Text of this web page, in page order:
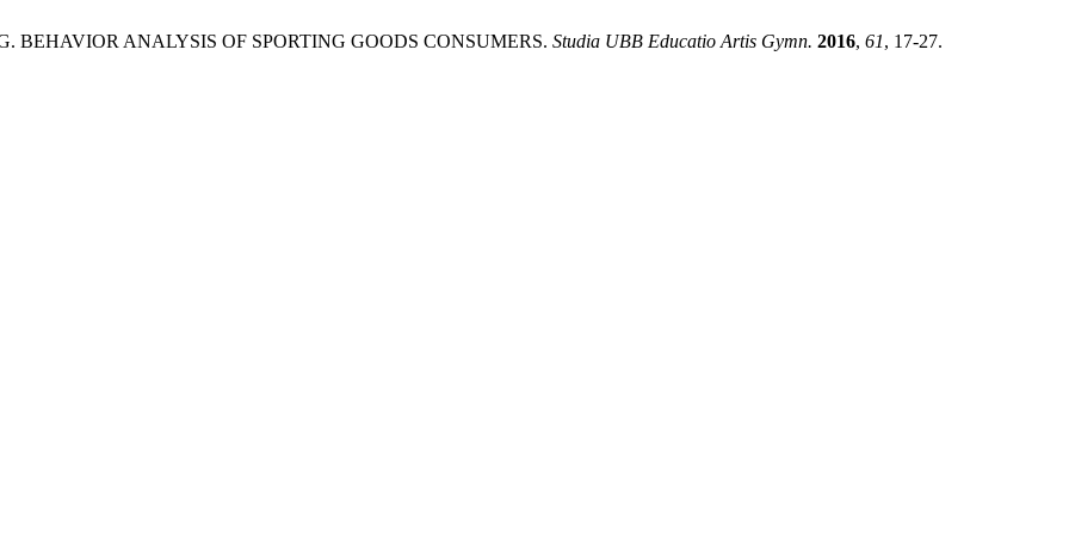
BEHAVIOR ANALYSIS OF SPORTING GOODS CONSUMERS. Studia UBB Educatio Artis Gymn. 2016, 61, 17-27.